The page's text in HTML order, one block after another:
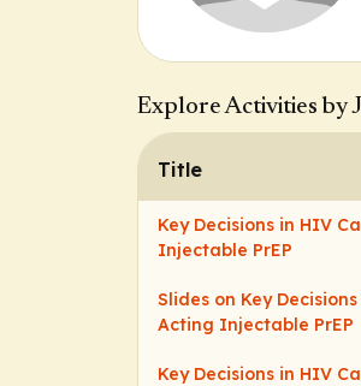
Explore Activities by
Title
Key Decisions in HIV
Injectable PrEP
Slides on Key
Acting Injectable PrEP
Key Decisions in HIV